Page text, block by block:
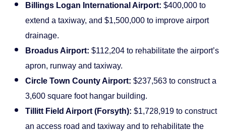
Billings Logan International Airport: $400,000 to
extend a taxiway, and $1,500,000 to improve airport
drainage.
Broadus Airport: $112,204 to rehabilitate the airport’s
apron, runway and taxiway.
Circle Town County Airport: $237,563 to construct a
3,600 square foot hangar building.
Tillitt Field Airport (Forsyth): $1,728,919 to construct
an access road and taxiway and to rehabilitate the